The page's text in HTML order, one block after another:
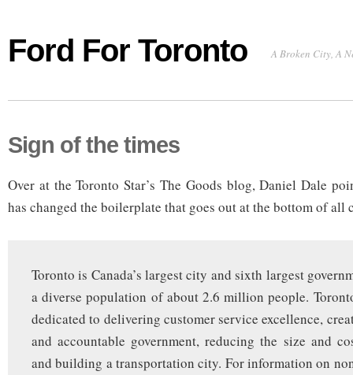
Ford For Toronto A Broken City, A
Sign of the times
Over at the Toronto Star’s The Goods blog, Daniel Dale
has changed the boilerplate that goes out at the bottom of all
Toronto is Canada’s largest city and sixth largest
a diverse population of about 2.6 million people.
dedicated to delivering customer service excellence,
and accountable government, reducing the size and
and building a transportation city. For information on